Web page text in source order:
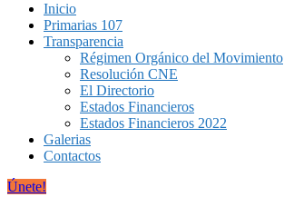
Inicio
Primarias 107
Transparencia
Régimen Orgánico del Movimiento
Resolución CNE
El Directorio
Estados Financieros
Estados Financieros 2022
Galerias
Contactos
Únete!